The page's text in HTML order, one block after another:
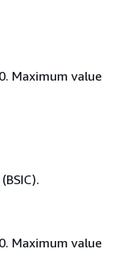
Maximum value
Maximum value